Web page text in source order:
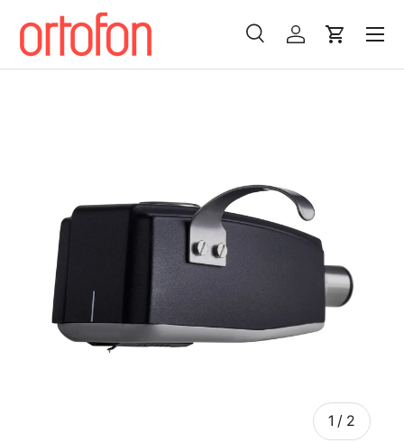
Skip to content
SearchLog inCart
Menu
1 / of
2